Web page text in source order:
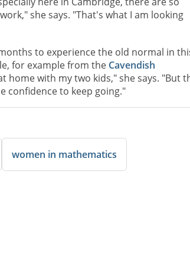
she says. "That's what I am looking
to experience the old normal in
for example from the Cavendish
home with my two kids," she says. "But
confidence to keep going."
women in mathematics